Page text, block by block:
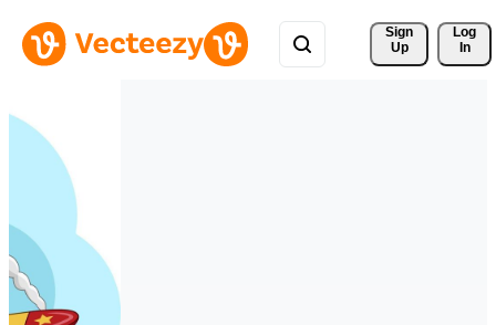
Sign
Up
Log
In